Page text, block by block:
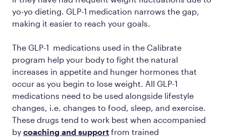
yo-yo dieting. GLP-1 medication narrows the gap,
making it easier to reach your goals.
The GLP-1 medications used in the Calibrate
program help your body to fight the natural
increases in appetite and hunger hormones that
occur as you begin to lose weight. All GLP-1
medications need to be used alongside lifestyle
changes, i.e. changes to food, sleep, and exercise.
These drugs tend to work best when accompanied
by coaching and support from trained